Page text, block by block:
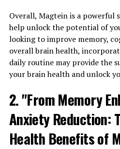
Overall, Magtein is a powerful
help unlock the potential of
looking to improve memory,
overall brain health,
daily routine may provide the
your brain health and unlock
2. "From Memory
Anxiety Reduction:
Health Benefits of